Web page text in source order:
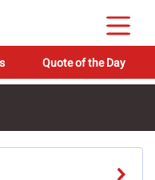
Quote of the Day